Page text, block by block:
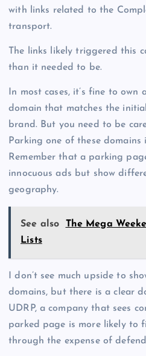
with links related to the
transport.
The links likely triggered this
than it needed to be.
In most cases, it’s fine to
domain that matches the
brand. But you need to be
Parking one of these domains
Remember that a parking
innocuous ads but show
geography.
See also
The Mega
Lists
I don’t see much upside to
domains, but there is a clear
UDRP, a company that sees
parked page is more likely to
through the expense of